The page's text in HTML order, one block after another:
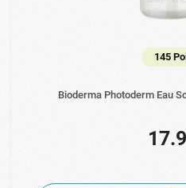
145
Bioderma Photoderm Eau